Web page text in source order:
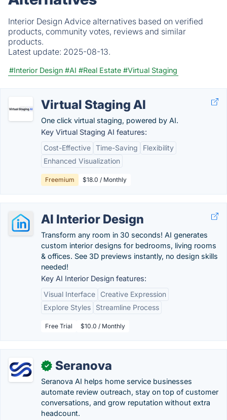
Interior Design Advice alternatives based on verified
products, community votes, reviews and similar
products.
Latest update: 2025-08-13.
#Interior Design #AI #Real Estate #Virtual Staging
Virtual Staging AI
One click virtual staging, powered by AI.
Key Virtual Staging AI features:
Cost-Effective Time-Saving
Flexibility
Enhanced Visualization
Freemium $18.0 / Monthly
AI Interior Design
Transform any room in 30 seconds! AI generates
custom interior designs for bedrooms, living rooms
& offices. See 3D previews instantly, no design skills
needed!
Key AI Interior Design features:
Visual Interface
Creative Expression
Explore Styles
Streamline Process
Free Trial $10.0 / Monthly
✓ Seranova
Seranova AI helps home service businesses
automate review outreach, stay on top of customer
conversations, and grow reputation without extra
headcount.